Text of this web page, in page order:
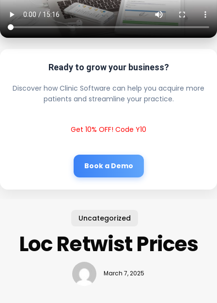
Ready to grow your business?
Discover how Clinic Software can help you acquire more
patients and streamline your practice.
Get 10% OFF! Code Y10
Book a Demo
Uncategorized
Loc Retwist Prices
March 7, 2025